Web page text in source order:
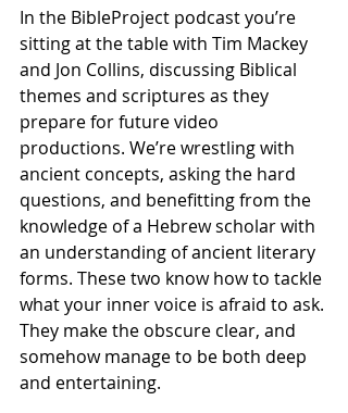
In the BibleProject podcast you’re
sitting at the table with Tim Mackey
and Jon Collins, discussing Biblical
themes and scriptures as they
prepare for future video
productions. We’re wrestling with
ancient concepts, asking the hard
questions, and benefitting from the
knowledge of a Hebrew scholar with
an understanding of ancient literary
forms. These two know how to tackle
what your inner voice is afraid to ask.
They make the obscure clear, and
somehow manage to be both deep
and entertaining.